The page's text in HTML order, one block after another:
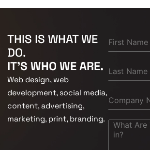
THIS IS WHAT WE
DO.
IT'S WHO WE ARE.
Web design, web
development, social media,
content, advertising,
marketing, print, branding.